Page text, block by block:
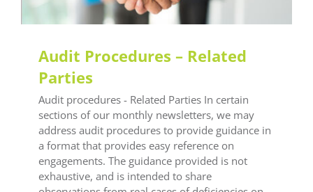
Audit Procedures – Related
Parties
Audit procedures - Related Parties In certain
sections of our monthly newsletters, we may
address audit procedures to provide guidance in
a format that provides easy reference on
engagements. The guidance provided is not
exhaustive, and is intended to share